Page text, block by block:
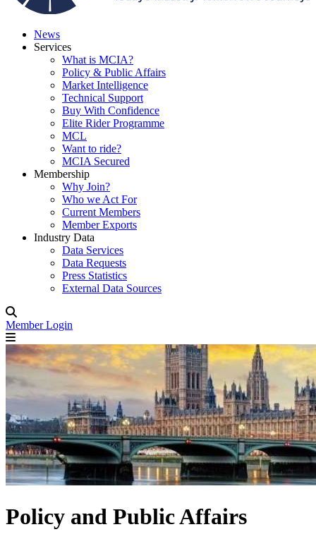
News
Services
What is MCIA?
Policy & Public Affairs
Market Intelligence
Technical Support
Buy With Confidence
Elite Rider Programme
MCL
Want to ride?
MCIA Secured
Membership
Why Join?
Who we Act For
Current Members
Member Exports
Industry Data
Data Services
Data Requests
Press Statistics
External Data Sources
Member Login
Policy and Public Affairs